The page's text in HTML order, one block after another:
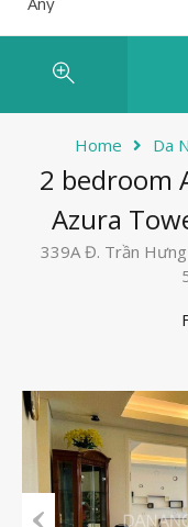
Home Da
2 bedroom
Azura
339A Đ. Trần